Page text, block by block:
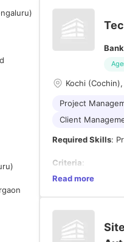
Kochi
Project
Client
Required Skills:
Criteria:
Must have
Ability to
effectively.
Description
Read more